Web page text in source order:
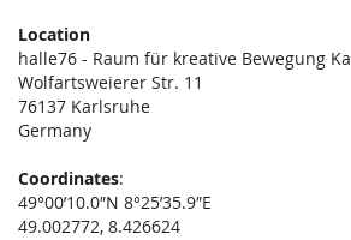
Location
halle76 - Raum für kreative Bewegung
Wolfartsweierer Str. 11
76137 Karlsruhe
Germany
Coordinates:
49°00’10.0″N 8°25’35.9″E
49.002772, 8.426624